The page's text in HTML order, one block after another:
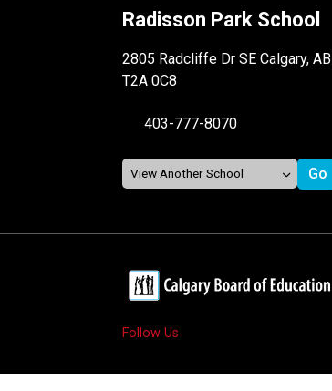
Radisson Park School
2805 Radcliffe Dr SE Calgary, AB
T2A 0C8
403-777-8070
Follow Us